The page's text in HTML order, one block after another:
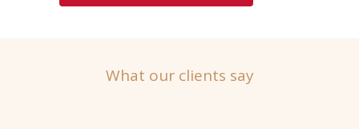
What our clients say